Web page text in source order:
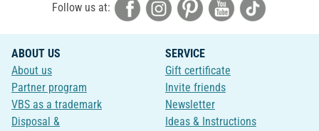
Follow us at:
ABOUT US
About us
Partner program
VBS as a trademark
Disposal &
SERVICE
Gift certificate
Invite friends
Newsletter
Ideas & Instructions